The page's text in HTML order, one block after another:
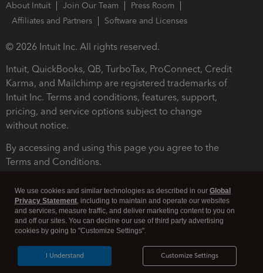
About Intuit Join Our Team
Press Room
Affiliates and Partners
Software and Licenses
© 2026 Intuit Inc. All rights reserved.
Intuit, QuickBooks, QB, TurboTax, ProConnect, Credit
Karma, and Mailchimp are registered trademarks of
Intuit Inc. Terms and conditions, features, support,
pricing, and service options subject to change
without notice.
By accessing and using this page you agree to the
Terms and Conditions.
Legal Security
We use cookies and similar technologies as described in our Global
Privacy Statement, including to maintain and operate our websites
and services, measure traffic, and deliver marketing content to you on
and off our sites. You can decline our use of third party advertising
cookies by going to "Customize Settings".
Customize Settings
I Understand